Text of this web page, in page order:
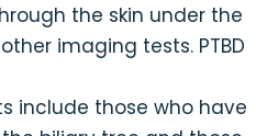
the skin under the
imaging tests. PTBD
include those who have